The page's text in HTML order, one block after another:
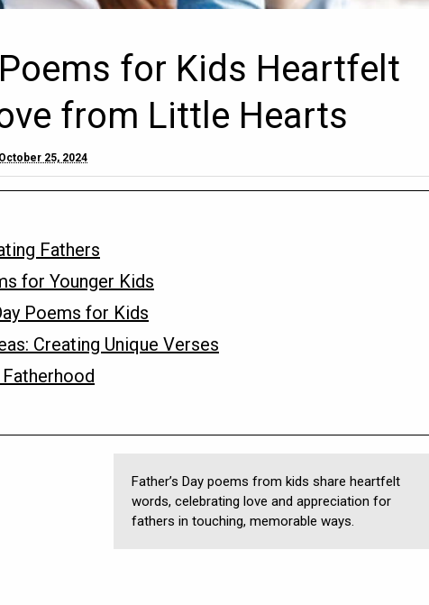
Poems for Kids Heartfelt
from Little Hearts
25, 2024
Fathers
for Younger Kids
Poems for Kids
Creating Unique Verses
Father’s Day poems from kids share heartfelt
words, celebrating love and appreciation for
fathers in touching, memorable ways.